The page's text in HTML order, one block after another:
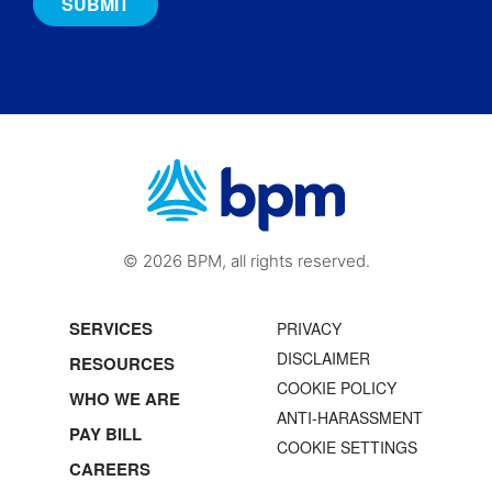
© 2026 BPM, all rights reserved.
SERVICES
RESOURCES
WHO WE ARE
PAY BILL
CAREERS
PRIVACY
DISCLAIMER
COOKIE POLICY
ANTI-HARASSMENT
COOKIE SETTINGS